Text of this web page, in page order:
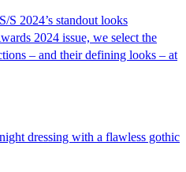
S 2024’s standout looks
2024 issue, we select the
– and their defining looks – at
dressing with a flawless gothic